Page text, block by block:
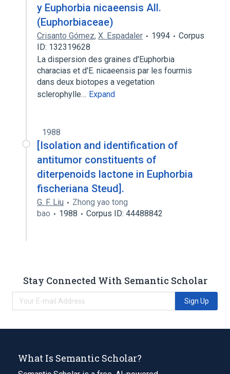
y Euphorbia nicaeensis All.
(Euphorbiaceae)
Crisanto Gómez, X. Espadaler 1994
Corpus
ID: 132319628
La dispersion des graines d'Euphorbia
characias et d'E. nicaeensis par les fourmis
dans deux biotopes a vegetation
sclerophylle… Expand
1988
[Isolation and identification of
antitumor constituents of
diterpenoids lactone in Euphorbia
fischeriana Steud].
G. F. Liu
Zhong yao tong
bao
1988 Corpus ID: 44488842
Stay Connected With Semantic Scholar
Sign Up
What Is Semantic Scholar?